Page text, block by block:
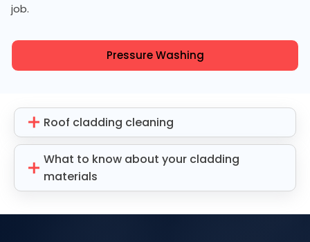
job.
Pressure Washing
Roof cladding cleaning
What to know about your cladding
materials